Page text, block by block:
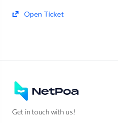
Open Ticket
Get in touch with us!